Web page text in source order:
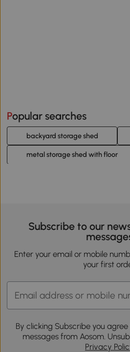
Popular searches
backyard storage shed
metal storage shed with floor
Subscribe to our
Enter your email or mobile
your first
By clicking Subscribe you
messages from Aosom.
Privacy